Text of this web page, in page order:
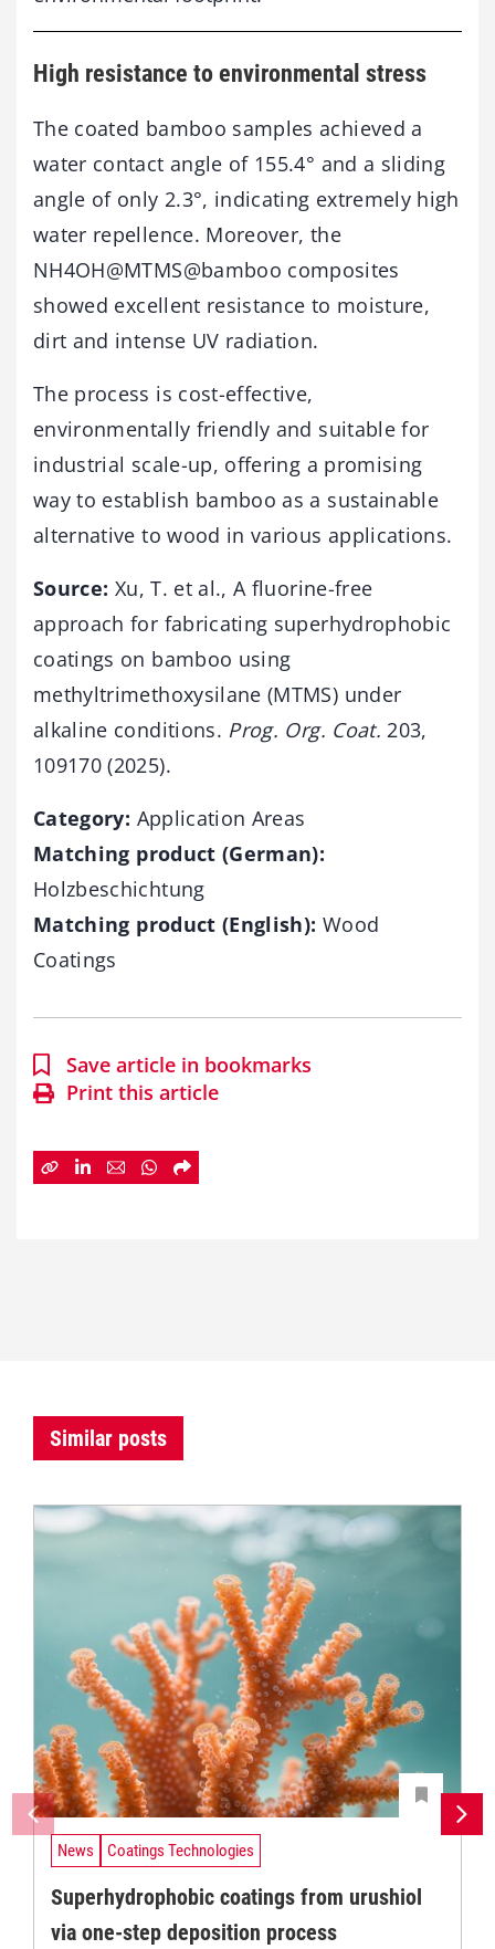
High resistance to environmental stress
The coated bamboo samples achieved a
water contact angle of 155.4° and a sliding
angle of only 2.3°, indicating extremely high
water repellence. Moreover, the
NH4OH@MTMS@bamboo composites
showed excellent resistance to moisture,
dirt and intense UV radiation.
The process is cost-effective,
environmentally friendly and suitable for
industrial scale-up, offering a promising
way to establish bamboo as a sustainable
alternative to wood in various applications.
Source: Xu, T. et al., A fluorine-free
approach for fabricating superhydrophobic
coatings on bamboo using
methyltrimethoxysilane (MTMS) under
alkaline conditions. Prog. Org. Coat. 203,
109170 (2025).
Category: Application Areas
Matching product (German):
Holzbeschichtung
Matching product (English): Wood
Coatings
Save article in bookmarks
Print this article
Similar posts
News Coatings Technologies
Superhydrophobic coatings from urushiol
via one-step deposition process